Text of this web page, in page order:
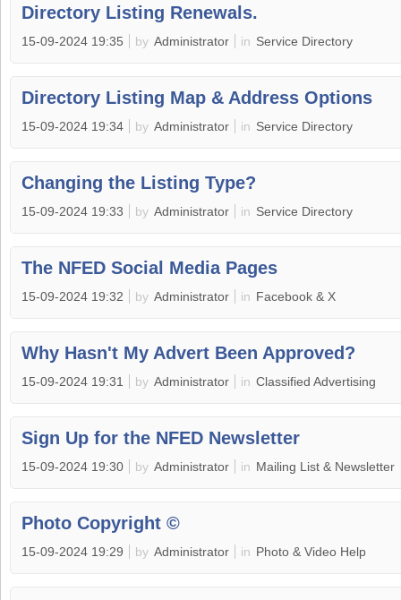
Directory Listing Renewals.
15-09-2024 19:35 by Administrator in Service Directory
Directory Listing Map & Address Options
15-09-2024 19:34 by Administrator in Service Directory
Changing the Listing Type?
15-09-2024 19:33 by Administrator in Service Directory
The NFED Social Media Pages
15-09-2024 19:32 by Administrator in Facebook & X
Why Hasn't My Advert Been Approved?
15-09-2024 19:31 by Administrator in Classified Advertising
Sign Up for the NFED Newsletter
15-09-2024 19:30 by Administrator in Mailing List & Newsletter
Photo Copyright ©
15-09-2024 19:29 by Administrator in Photo & Video Help